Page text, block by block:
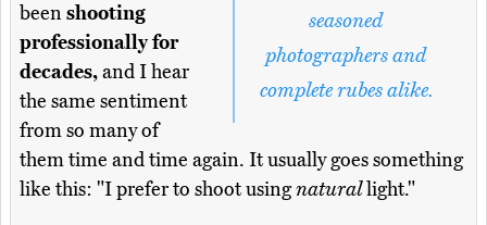
seasoned
photographers and
complete rubes alike.
beenshooting
professionally for
decades,and I hear
the same sentiment
from so many of
them time and time again. It usually goes something
like this: "I prefer to shoot usingnaturallight."